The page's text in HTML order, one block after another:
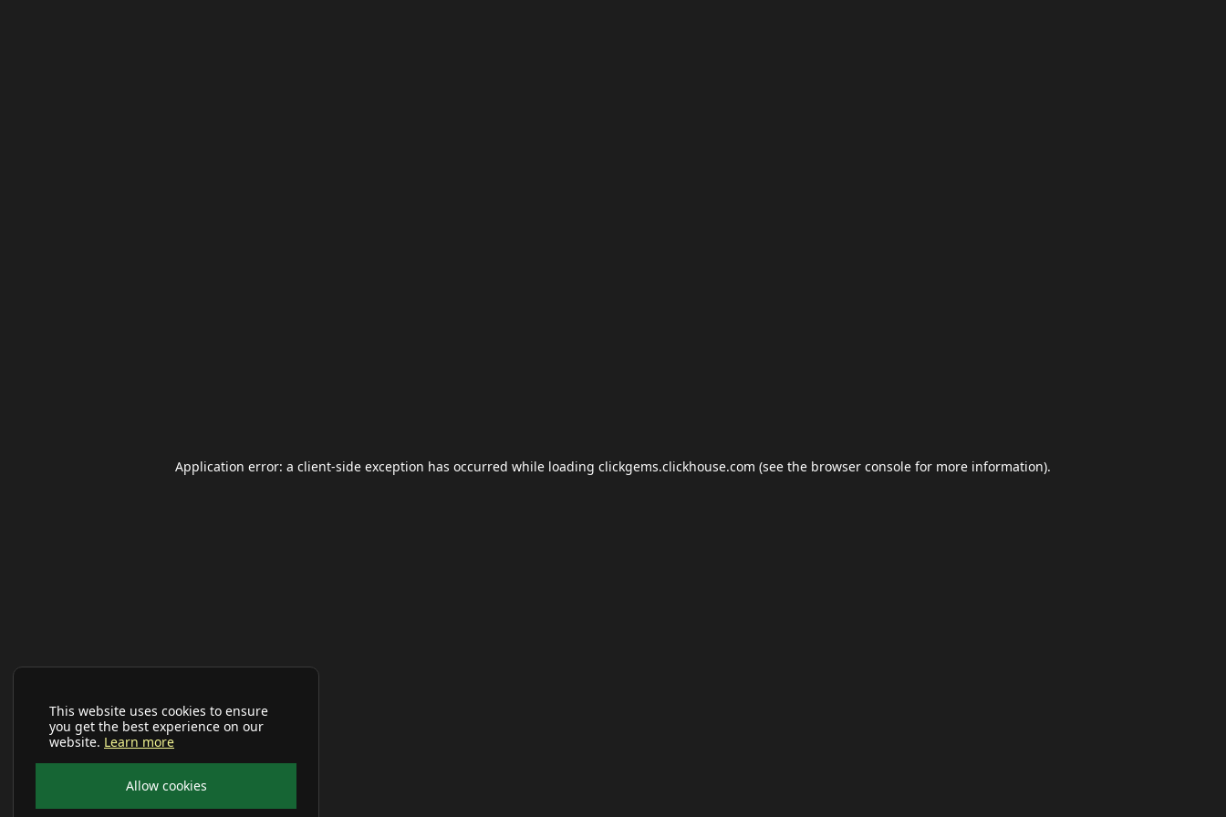
This website uses cookies to ensure
you get the best experience on our
website. Learn more
Allow cookies
Application error: a client-side exception has occurred while loading clickgems.clickhouse.com (see the browser console for more information).